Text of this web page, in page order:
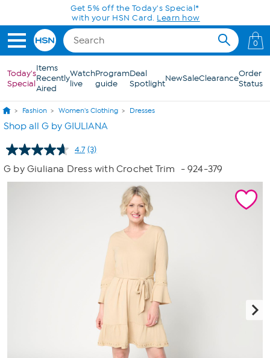
Skip to Main ContentGet 5% off the Today's Special*
with your HSN Card. Learn how
0
Today's
Special
Items
Recently
Aired
Watch
live
Program
guide
Deal
SpotlightNewSaleClearanceOrder
Status
Fashion Women's Clothing Dresses
Shop all G by GIULIANA
4.7 Read
Reviews.
Same
(3)
G by Giuliana Dress with Crochet Trim - 924-379